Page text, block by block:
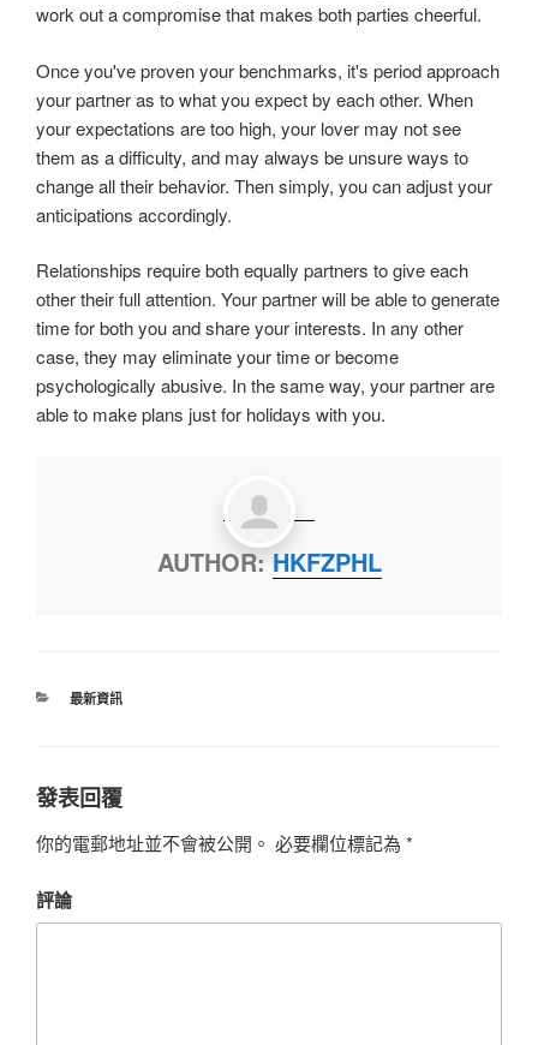
work out a compromise that makes both parties cheerful.
Once you've proven your benchmarks, it's period approach
your partner as to what you expect by each other. When
your expectations are too high, your lover may not see
them as a difficulty, and may always be unsure ways to
change all their behavior. Then simply, you can adjust your
anticipations accordingly.
Relationships require both equally partners to give each
other their full attention. Your partner will be able to generate
time for both you and share your interests. In any other
case, they may eliminate your time or become
psychologically abusive. In the same way, your partner are
able to make plans just for holidays with you.
AUTHOR:HKFZPHL
最新資訊
發表回覆
你的電郵地址並不會被公開。 必要欄位標記為 *
評論